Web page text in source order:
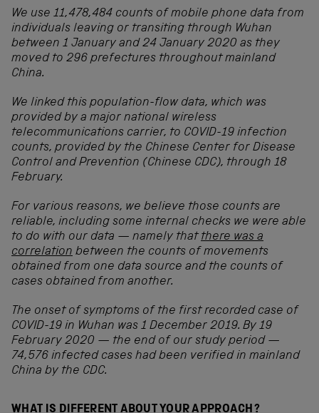
We use 11,478,484 counts of mobile phone data from
individuals leaving or transiting through Wuhan
between 1 January and 24 January 2020 as they
moved to 296 prefectures throughout mainland
China.
We linked this population-flow data, which was
provided by a major national wireless
telecommunications carrier, to COVID-19 infection
counts, provided by the Chinese Center for Disease
Control and Prevention (Chinese CDC), through 18
February.
For various reasons, we believe those counts are
reliable, including some internal checks we were able
to do with our data — namely that there was a
correlation between the counts of movements
obtained from one data source and the counts of
cases obtained from another.
The onset of symptoms of the first recorded case of
COVID-19 in Wuhan was 1 December 2019. By 19
February 2020 — the end of our study period —
74,576 infected cases had been verified in mainland
China by the CDC.
WHAT IS DIFFERENT ABOUT YOUR APPROACH?